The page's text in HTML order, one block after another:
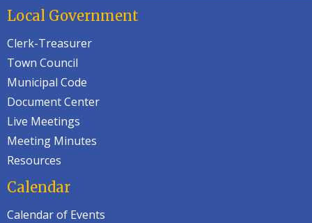
Local Government
Clerk-Treasurer
Town Council
Municipal Code
Document Center
Live Meetings
Meeting Minutes
Resources
Calendar
Calendar of Events